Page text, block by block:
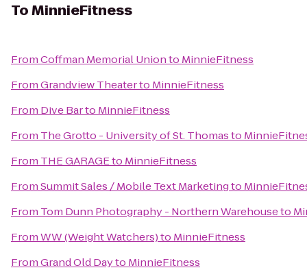
ToMinnieFitness
FromCoffman Memorial Unionto MinnieFitness
FromGrandview Theaterto MinnieFitness
From Dive Barto MinnieFitness
From The Grotto - University of St. Thomasto
From THE GARAGEto MinnieFitness
FromSummit Sales / Mobile Text Marketingto
From Tom Dunn Photography - Northern Warehouseto
FromWW (Weight Watchers)to MinnieFitness
FromGrand Old Dayto MinnieFitness